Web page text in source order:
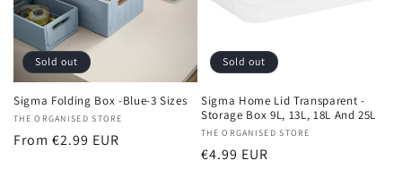
Sold out
Sigma Folding Box -Blue-3 Sizes
Vendor:
THE ORGANISED STORE
Regular
From €2.99 EUR
Sold out
Sigma Home Lid Transparent -
Storage Box 9L, 13L, 18L And 25L
Vendor:
THE ORGANISED STORE
Regular
€4.99 EUR